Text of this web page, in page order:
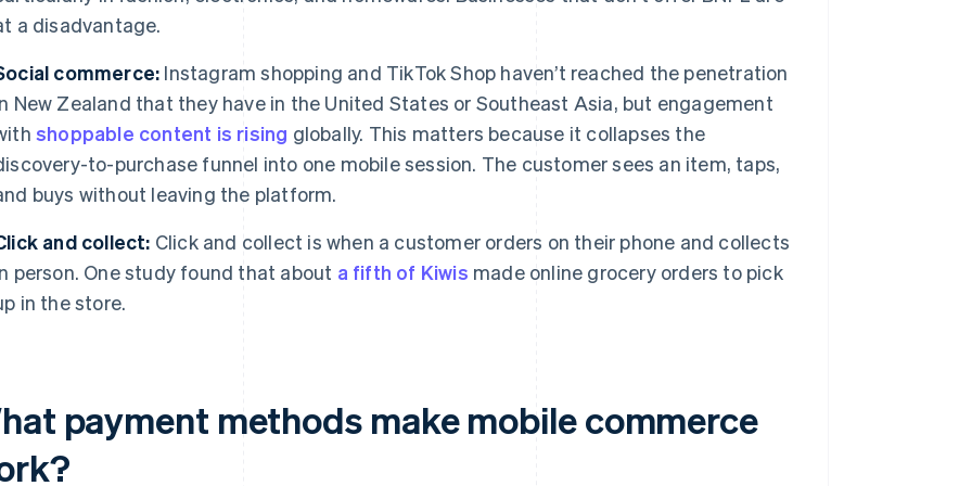
a disadvantage.
commerce: Instagram shopping and TikTok Shop haven’t reached the penetration
New Zealand that they have in the United States or Southeast Asia, but engagement
shoppable content is rising globally. This matters because it collapses the
to-purchase funnel into one mobile session. The customer sees an item, taps,
buys without leaving the platform.
and collect: Click and collect is when a customer orders on their phone and collects
person. One study found that about a fifth of Kiwis made online grocery orders to pick
in the store.
payment methods make mobile commerce